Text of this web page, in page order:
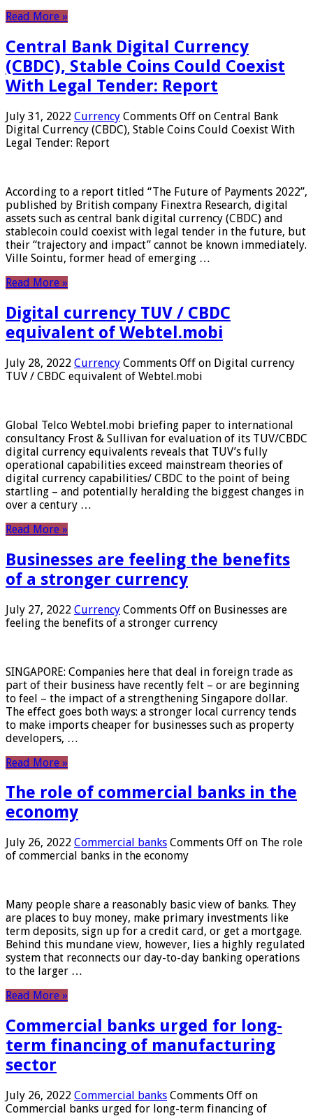
Read More »
Central Bank Digital Currency
(CBDC), Stable Coins Could Coexist
With Legal Tender: Report
July 31, 2022 Currency Comments Off on Central Bank
Digital Currency (CBDC), Stable Coins Could Coexist With
Legal Tender: Report
According to a report titled “The Future of Payments 2022”,
published by British company Finextra Research, digital
assets such as central bank digital currency (CBDC) and
stablecoin could coexist with legal tender in the future, but
their “trajectory and impact” cannot be known immediately.
Ville Sointu, former head of emerging …
Read More »
Digital currency TUV / CBDC
equivalent of Webtel.mobi
July 28, 2022 Currency Comments Off on Digital currency
TUV / CBDC equivalent of Webtel.mobi
Global Telco Webtel.mobi briefing paper to international
consultancy Frost & Sullivan for evaluation of its TUV/CBDC
digital currency equivalents reveals that TUV’s fully
operational capabilities exceed mainstream theories of
digital currency capabilities/ CBDC to the point of being
startling – and potentially heralding the biggest changes in
over a century …
Read More »
Businesses are feeling the benefits
of a stronger currency
July 27, 2022 Currency Comments Off on Businesses are
feeling the benefits of a stronger currency
SINGAPORE: Companies here that deal in foreign trade as
part of their business have recently felt – or are beginning
to feel – the impact of a strengthening Singapore dollar.
The effect goes both ways: a stronger local currency tends
to make imports cheaper for businesses such as property
developers, …
Read More »
The role of commercial banks in the
economy
July 26, 2022 Commercial banks Comments Off on The role
of commercial banks in the economy
Many people share a reasonably basic view of banks. They
are places to buy money, make primary investments like
term deposits, sign up for a credit card, or get a mortgage.
Behind this mundane view, however, lies a highly regulated
system that reconnects our day-to-day banking operations
to the larger …
Read More »
Commercial banks urged for long-
term financing of manufacturing
sector
July 26, 2022 Commercial banks Comments Off on
Commercial banks urged for long-term financing of